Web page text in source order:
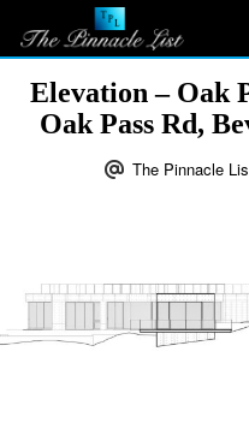
Elevation – Oak
Oak Pass Rd,
The Pinnacle